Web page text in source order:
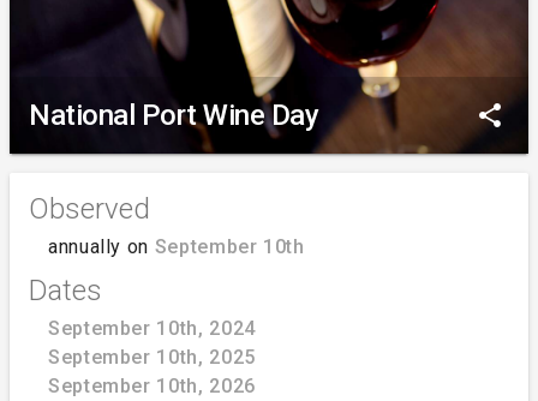
National Port Wine Day share
Observed
annually on September 10th
Dates
September 10th, 2024
September 10th, 2025
September 10th, 2026